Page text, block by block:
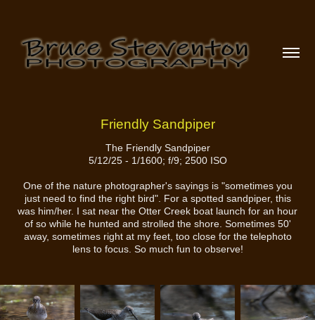
Friendly Sandpiper
The Friendly Sandpiper
5/12/25 - 1/1600; f/9; 2500 ISO
One of the nature photographer's sayings is "sometimes you
just need to find the right bird". For a spotted sandpiper, this
was him/her. I sat near the Otter Creek boat launch for an hour
of so while he hunted and strolled the shore. Sometimes 50'
away, sometimes right at my feet, too close for the telephoto
lens to focus. So much fun to observe!